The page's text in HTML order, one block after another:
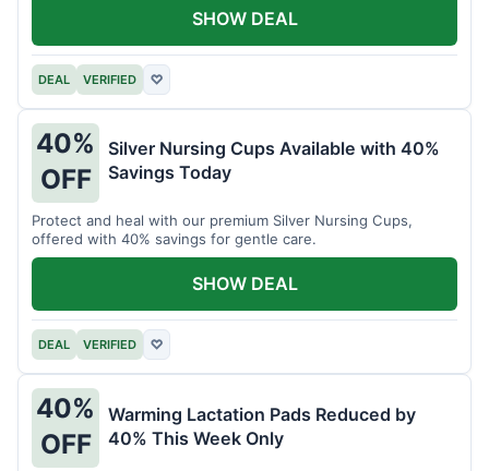
DEAL VERIFIED ♡
SHOW DEAL
40%
OFF
Silver Nursing Cups Available with 40%
Savings Today
Protect and heal with our premium Silver Nursing Cups,
offered with 40% savings for gentle care.
DEAL VERIFIED ♡
SHOW DEAL
40%
OFF
Warming Lactation Pads Reduced by
40% This Week Only